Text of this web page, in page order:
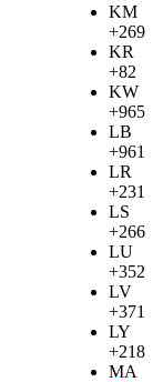
KM
+269
KR
+82
KW
+965
LB
+961
LR
+231
LS
+266
LU
+352
LV
+371
LY
+218
MA